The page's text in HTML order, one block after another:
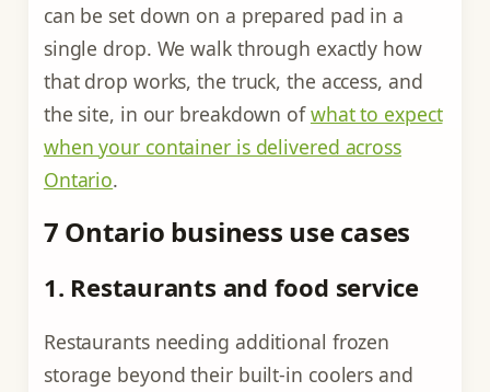
can be set down on a prepared pad in a
single drop. We walk through exactly how
that drop works, the truck, the access, and
the site, in our breakdown ofwhat to expect
when your container is delivered across
Ontario.
7 Ontario business use cases
1. Restaurants and food service
Restaurants needing additional frozen
storage beyond their built-in coolers and